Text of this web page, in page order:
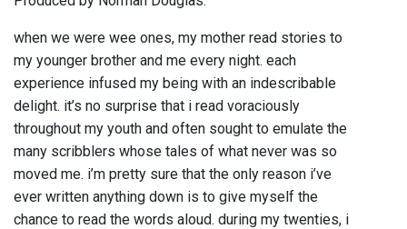
when we were wee ones, my mother read stories to
my younger brother and me every night. each
experience infused my being with an indescribable
delight. it’s no surprise that i read voraciously
throughout my youth and often sought to emulate the
many scribblers whose tales of what never was so
moved me. i’m pretty sure that the only reason i’ve
ever written anything down is to give myself the
chance to read the words aloud. during my twenties, i